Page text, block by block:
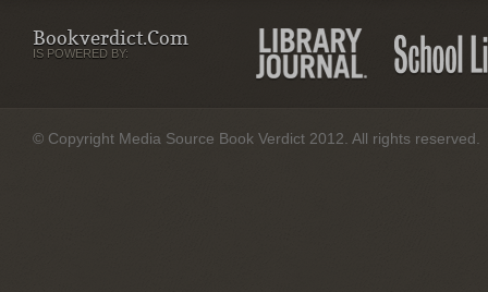
Bookverdict.com
IS POWERED BY:
© Copyright Media Source Book Verdict 2012. All rights reserved.